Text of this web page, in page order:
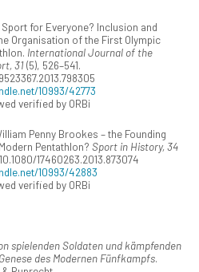
Sport for Everyone? Inclusion and
Organisation of the First Olympic
International Journal of the
31(5), 526–541.
10993/42773
verified by ORBi
Penny Brookes – the Founding
Pentathlon? Sport in History, 34
17460263.2013.873074
10993/42883
verified by ORBi
spielenden Soldaten und kämpfenden
des Modernen Fünfkampfs.